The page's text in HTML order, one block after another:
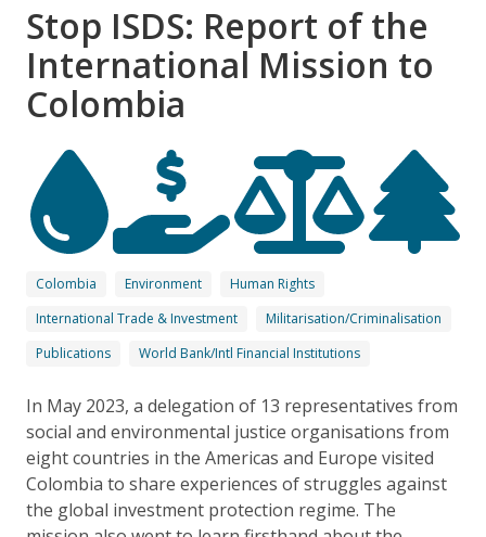
Stop ISDS: Report of the
International Mission to
Colombia
Colombia Environment
Human Rights
International Trade & Investment
Militarisation/Criminalisation
Publications
World Bank/Intl Financial Institutions
In May 2023, a delegation of 13 representatives from
social and environmental justice organisations from
eight countries in the Americas and Europe visited
Colombia to share experiences of struggles against
the global investment protection regime. The